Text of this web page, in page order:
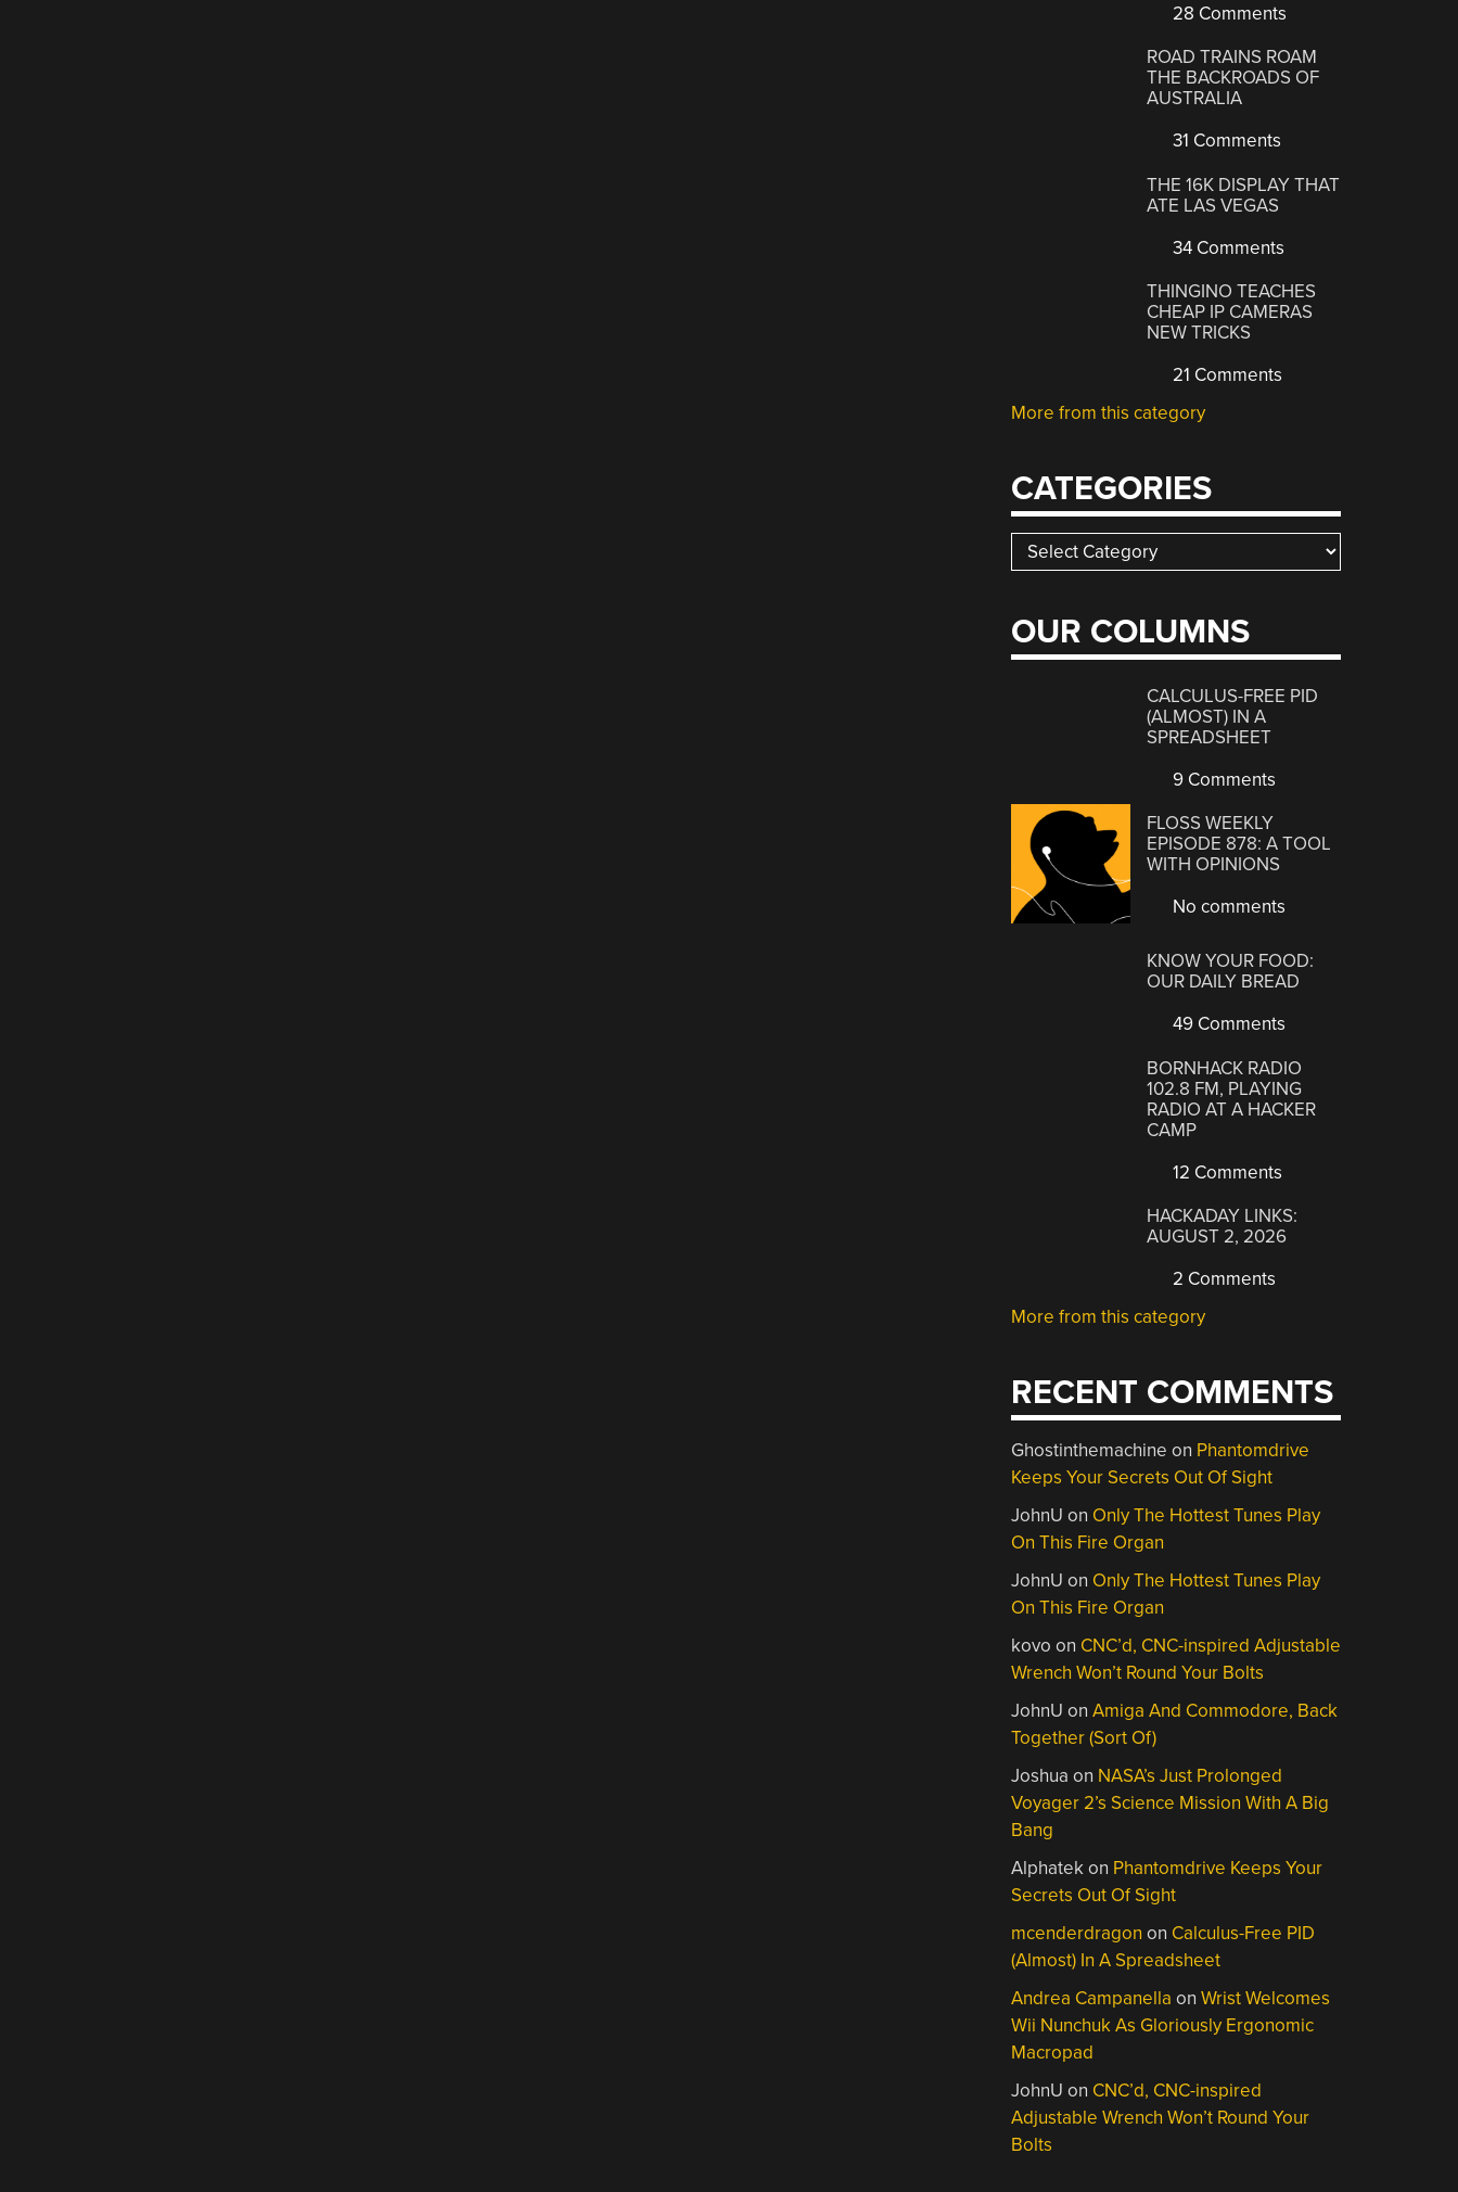
28 Comments
ROAD TRAINS ROAM
THE BACKROADS OF
AUSTRALIA
31 Comments
THE 16K DISPLAY THAT
ATE LAS VEGAS
34 Comments
THINGINO TEACHES
CHEAP IP CAMERAS
NEW TRICKS
21 Comments
More from this category
CATEGORIES
Categories
OUR COLUMNS
CALCULUS-FREE PID
(ALMOST) IN A
SPREADSHEET
9 Comments
FLOSS WEEKLY
EPISODE 878: A TOOL
WITH OPINIONS
No comments
KNOW YOUR FOOD:
OUR DAILY BREAD
49 Comments
BORNHACK RADIO
102.8 FM, PLAYING
RADIO AT A HACKER
CAMP
12 Comments
HACKADAY LINKS:
AUGUST 2, 2026
2 Comments
More from this category
RECENT COMMENTS
Ghostinthemachine on Phantomdrive
Keeps Your Secrets Out Of Sight
JohnU on Only The Hottest Tunes Play
On This Fire Organ
JohnU on Only The Hottest Tunes Play
On This Fire Organ
kovo on CNC’d, CNC-inspired Adjustable
Wrench Won’t Round Your Bolts
JohnU onAmiga And Commodore, Back
Together (Sort Of)
Joshua on NASA’s Just Prolonged
Voyager 2’s Science Mission With A Big
Bang
Alphatekon Phantomdrive Keeps Your
Secrets Out Of Sight
mcenderdragon on Calculus-Free PID
(Almost) In A Spreadsheet
Andrea Campanella onWrist Welcomes
Wii Nunchuk As Gloriously Ergonomic
Macropad
JohnU on CNC’d, CNC-inspired
Adjustable Wrench Won’t Round Your
Bolts